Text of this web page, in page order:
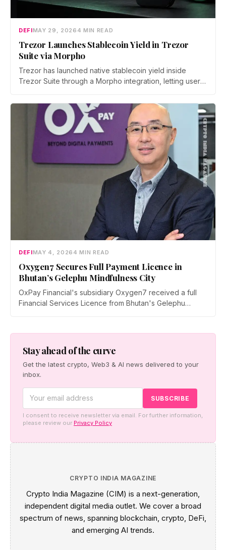
DEFIMAY 29, 20264 MIN READ
Trezor Launches Stablecoin Yield in Trezor
Suite via Morpho
Trezor has launched native stablecoin yield inside
Trezor Suite through a Morpho integration, letting users
and withdrawal is signed on-device, with no lockups
and instant exits.
DEFIMAY 4, 20264 MIN READ
Oxygen7 Secures Full Payment Licence in
Bhutan’s Gelephu Mindfulness City
OxPay Financial's subsidiary Oxygen7 received a full
Financial Services Licence from Bhutan's Gelephu
remittance platform targeting GMC's tourism and B2B
Stay ahead of the curve
Get the latest crypto, Web3 & AI news delivered to your
inbox.
I consent to receive newsletter via email. For further information,
please review our Privacy Policy
CRYPTO INDIA MAGAZINE
Crypto India Magazine (CIM) is a next-generation,
independent digital media outlet. We cover a broad
spectrum of news, spanning blockchain, crypto, DeFi,
and emerging AI trends.